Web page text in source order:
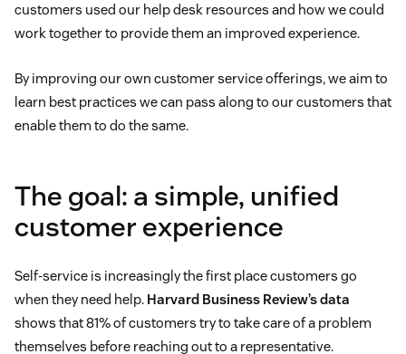
customers used our help desk resources and how we could
work together to provide them an improved experience.
By improving our own customer service offerings, we aim to
learn best practices we can pass along to our customers that
enable them to do the same.
The goal: a simple, unified
customer experience
Self-service is increasingly the first place customers go
when they need help. Harvard Business Review’s data
shows that 81% of customers try to take care of a problem
themselves before reaching out to a representative.